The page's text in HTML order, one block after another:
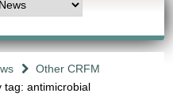
Other CRFM
tag: antimicrobial